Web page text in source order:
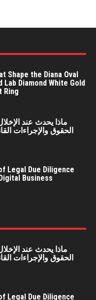
Shape the Diana Oval
Lab Diamond White Gold
Ring
ماذا يحدث عند
الحقوق والإجراءات
Legal Due Diligence
Business
ماذا يحدث عند
الحقوق والإجراءات
Legal Due Diligence